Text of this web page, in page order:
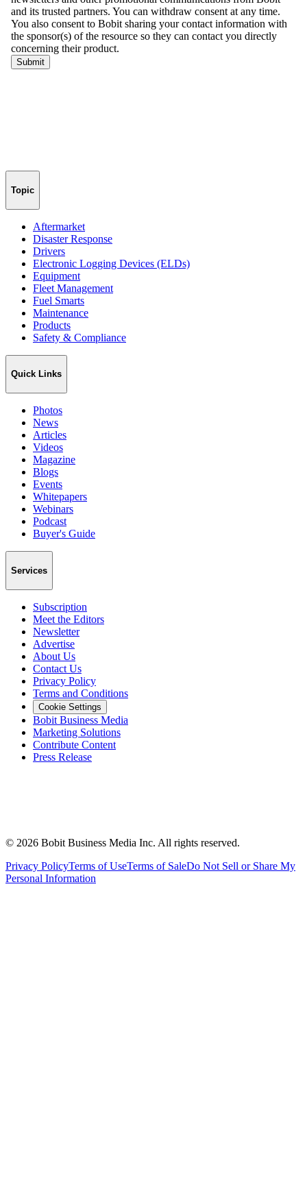
Topic
Aftermarket
Disaster Response
Drivers
Electronic Logging Devices (ELDs)
Equipment
Fleet Management
Fuel Smarts
Maintenance
Products
Safety & Compliance
Quick Links
Photos
News
Articles
Videos
Magazine
Blogs
Events
Whitepapers
Webinars
Podcast
Buyer's Guide
Services
Subscription
Meet the Editors
Newsletter
Advertise
About Us
Contact Us
Privacy Policy
Terms and Conditions
Cookie Settings
Bobit Business Media
Marketing Solutions
Contribute Content
Press Release
© 2026 Bobit Business Media Inc. All rights reserved.
Privacy PolicyTerms of UseTerms of SaleDo Not Sell or Share My
Personal Information